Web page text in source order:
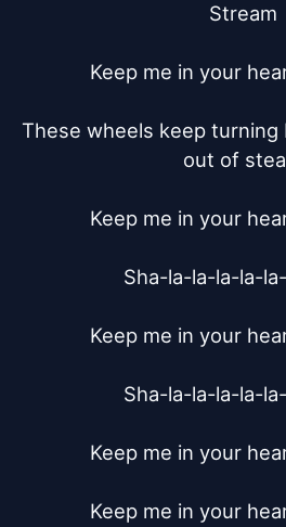
Stream
Keep me in your
These wheels keep
out of
Keep me in your
Sha-la-la-la-la-
Keep me in your
Sha-la-la-la-la-
Keep me in your
Keep me in your